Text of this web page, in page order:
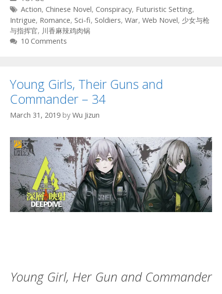
Tags
Action, Chinese Novel, Conspiracy, Futuristic Setting,
Intrigue, Romance, Sci-fi, Soldiers, War, Web Novel, 少女与枪
与指挥官, 川香麻辣鸡肉锅
10 Comments
Young Girls, Their Guns and
Commander – 34
March 31, 2019 by Wu Jizun
Young Girl, Her Gun and Commander